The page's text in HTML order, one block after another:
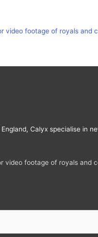
video footage of royals and
Calyx specialise in
video footage of royals and